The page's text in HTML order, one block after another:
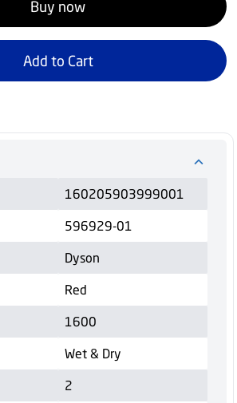
Buy now
Add to Cart
160205903999001
596929-01
Dyson
Red
1600
Wet & Dry
2